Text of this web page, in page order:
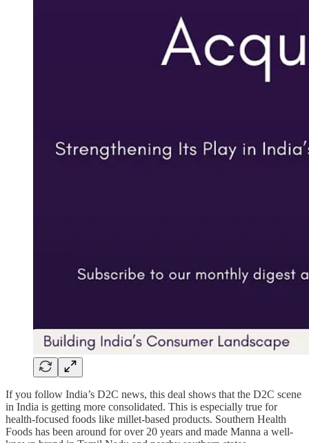
If you follow India’s D2C news, this deal shows that the D2C scene
in India is getting more consolidated. This is especially true for
health-focused foods like millet-based products. Southern Health
Foods has been around for over 20 years and made Manna a well-